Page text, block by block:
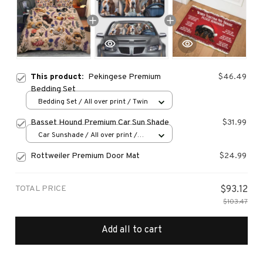
This product: Pekingese Premium
Bedding Set
$46.49
Bedding Set / All over print / Twin
Basset Hound Premium Car Sun Shade $31.99
Car Sunshade / All over print /
Rottweiler Premium Door Mat $24.99
TOTAL PRICE $93.12
$103.47
Add all to cart